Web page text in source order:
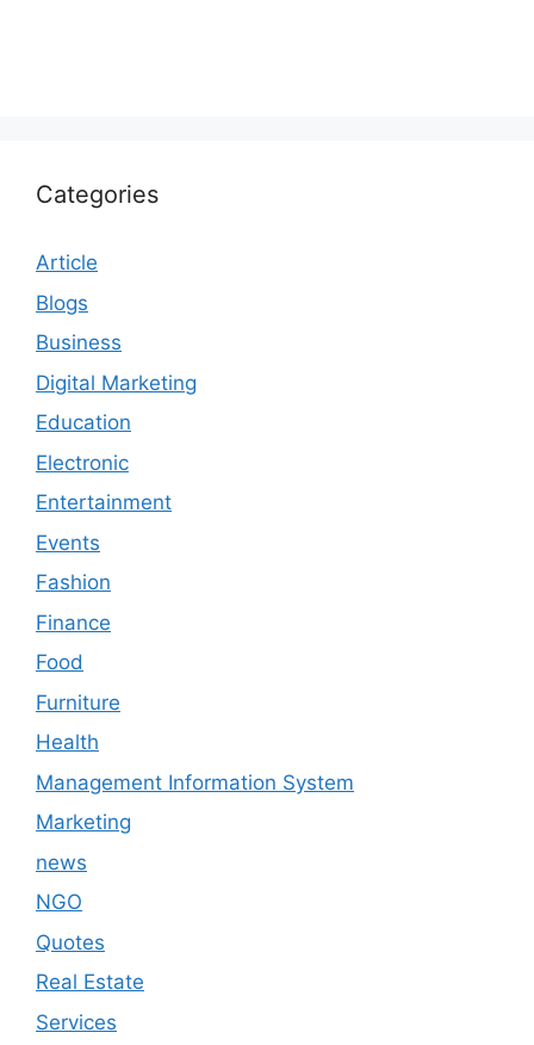
Categories
Article
Blogs
Business
Digital Marketing
Education
Electronic
Entertainment
Events
Fashion
Finance
Food
Furniture
Health
Management Information System
Marketing
news
NGO
Quotes
Real Estate
Services